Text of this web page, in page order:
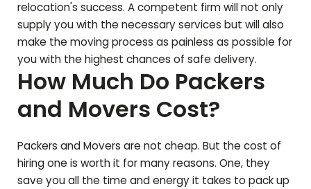
relocation's success. A competent firm will not only
supply you with the necessary services but will also
make the moving process as painless as possible for
you with the highest chances of safe delivery.
How Much Do Packers
and Movers Cost?
Packers and Movers are not cheap. But the cost of
hiring one is worth it for many reasons. One, they
save you all the time and energy it takes to pack up